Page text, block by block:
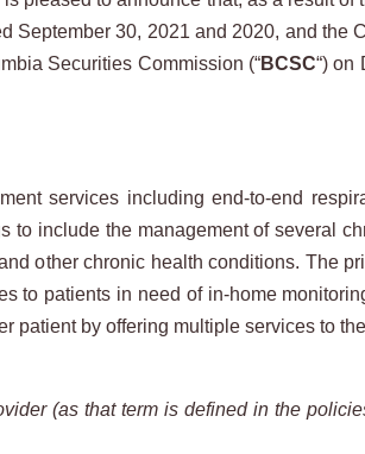
30, 2021 and 2020, and the
Securities Commission (“BCSC“) on
services including end-to-end
to include the management of several
other chronic health conditions. The
to patients in need of in-home
patient by offering multiple services to
(as that term is defined in the